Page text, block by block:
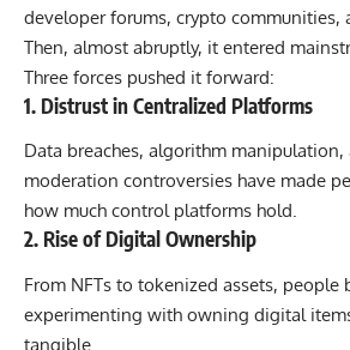
developer forums, crypto communities,
Then, almost abruptly, it entered
Three forces pushed it forward:
1. Distrust in Centralized Platforms
Data breaches, algorithm
moderation controversies have made
how much control platforms hold.
2. Rise of Digital Ownership
From NFTs to tokenized assets, people
experimenting with owning digital
tangible.